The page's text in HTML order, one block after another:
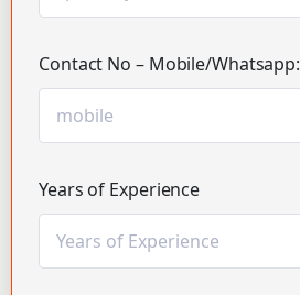
Contact No – Mobile/Whatsapp:
Years of Experience